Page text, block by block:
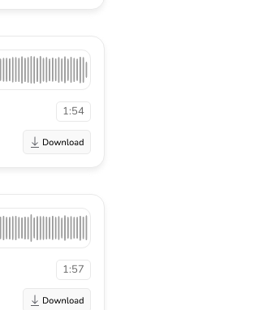
1:54
1:57